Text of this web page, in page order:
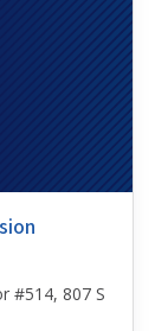
#514, 807 S